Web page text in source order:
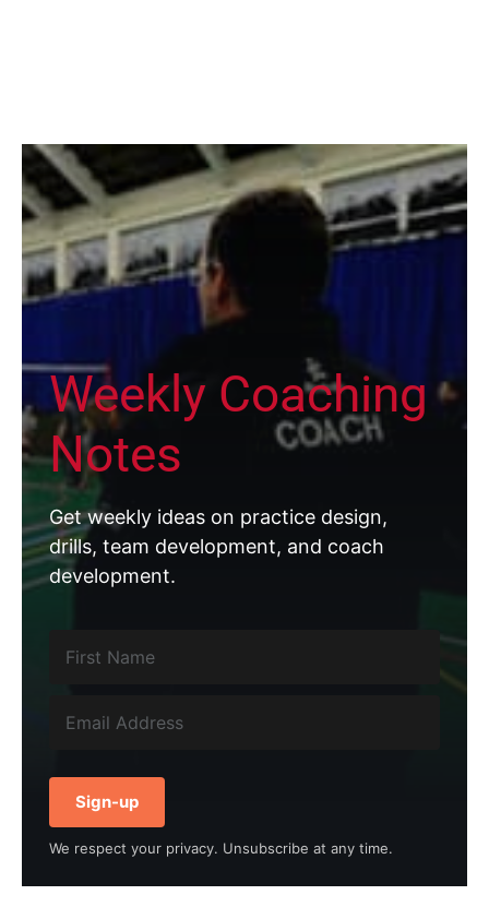
Weekly Coaching
Notes
Get weekly ideas on practice design,
drills, team development, and coach
development.
Sign-up
We respect your privacy. Unsubscribe at any time.